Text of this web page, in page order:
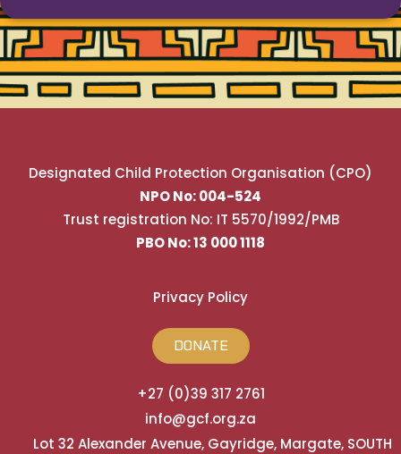
Designated Child Protection Organisation (CPO)
NPO No: 004-524
Trust registration No: IT 5570/1992/PMB
PBO No: 13 000 1118
Privacy Policy
DONATE
+27 (0)39 317 2761
info@gcf.org.za
Lot 32 Alexander Avenue, Gayridge, Margate, SOUTH